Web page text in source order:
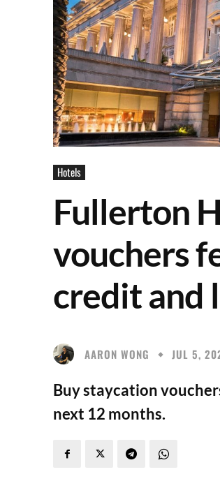
Hotels
Fullerton
vouchers
credit and
AARON WONG JUL 5,
Buy staycation
next 12 months.